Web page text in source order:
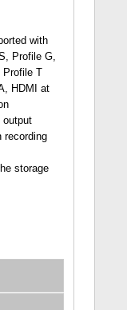
with
Profile G,
Profile T
HDMI at
output
recording
storage